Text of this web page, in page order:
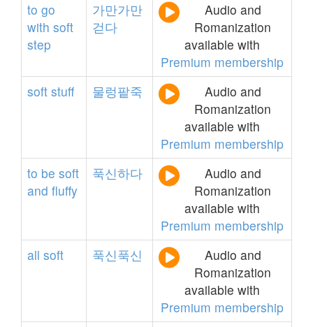
to go
with soft
step
가만가만
걷다
Audio and
Romanization
available with
Premium membership
soft stuff 물렁팥죽
Audio and
Romanization
available with
Premium membership
to be soft
and fluffy
푹신하다
Audio and
Romanization
available with
Premium membership
all soft 푹신푹신
Audio and
Romanization
available with
Premium membership